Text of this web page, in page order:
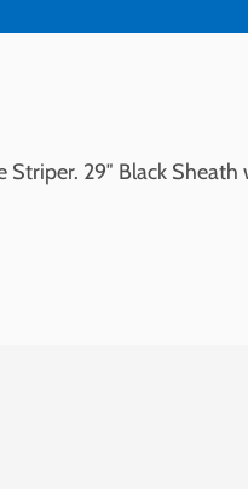
29″ Black Sheath